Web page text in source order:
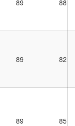
89 88
89 82
89 85